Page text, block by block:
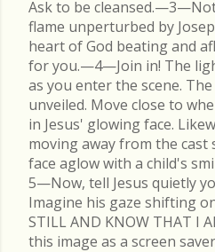
Ask to be
flame unperturbed by
heart of God beating and
for you.—4—Join in! The
as you enter the scene.
unveiled. Move close to
in Jesus' glowing face.
moving away from the cast
face aglow with a child's
5—Now, tell Jesus quietly
Imagine his gaze shifting
STILL AND KNOW THAT I
this image as a screen